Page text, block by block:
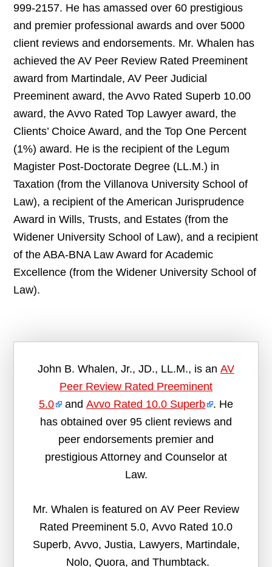
999-2157. He has amassed over 60 prestigious
and premier professional awards and over 5000
client reviews and endorsements. Mr. Whalen has
achieved the AV Peer Review Rated Preeminent
award from Martindale, AV Peer Judicial
Preeminent award, the Avvo Rated Superb 10.00
award, the Avvo Rated Top Lawyer award, the
Clients’ Choice Award, and the Top One Percent
(1%) award. He is the recipient of the Legum
Magister Post-Doctorate Degree (LL.M.) in
Taxation (from the Villanova University School of
Law), a recipient of the American Jurisprudence
Award in Wills, Trusts, and Estates (from the
Widener University School of Law), and a recipient
of the ABA-BNA Law Award for Academic
Excellence (from the Widener University School of
Law).
John B. Whalen, Jr., JD., LL.M., is an AV
Peer Review Rated Preeminent
5.0
and Avvo Rated 10.0 Superb
. He
has obtained over 95 client reviews and
peer endorsements premier and
prestigious Attorney and Counselor at
Law.
Mr. Whalen is featured on AV Peer Review
Rated Preeminent 5.0, Avvo Rated 10.0
Superb, Avvo, Justia, Lawyers, Martindale,
Nolo, Quora, and Thumbtack.